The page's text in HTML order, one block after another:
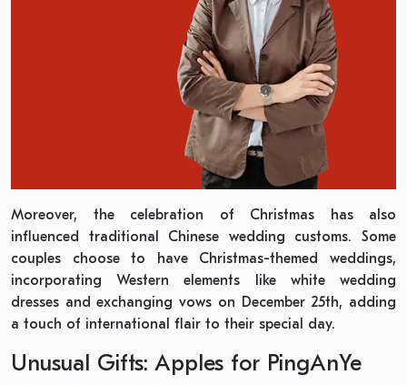
Moreover, the celebration of Christmas has also
influenced traditional Chinese wedding customs. Some
couples choose to have Christmas-themed weddings,
incorporating Western elements like white wedding
dresses and exchanging vows on December 25th, adding
a touch of international flair to their special day.
Unusual Gifts: Apples for PingAnYe